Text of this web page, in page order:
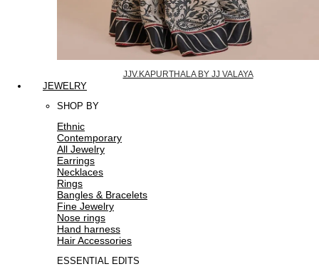
JJV.KAPURTHALA BY JJ VALAYA
JEWELRY
SHOP BY
Ethnic
Contemporary
All Jewelry
Earrings
Necklaces
Rings
Bangles & Bracelets
Fine Jewelry
Nose rings
Hand harness
Hair Accessories
ESSENTIAL EDITS